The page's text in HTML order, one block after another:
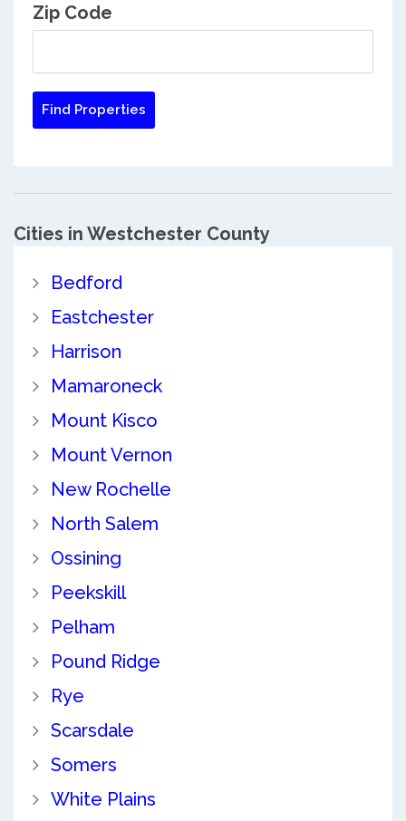
Zip Code
Cities in Westchester County
Bedford
Eastchester
Harrison
Mamaroneck
Mount Kisco
Mount Vernon
New Rochelle
North Salem
Ossining
Peekskill
Pelham
Pound Ridge
Rye
Scarsdale
Somers
White Plains